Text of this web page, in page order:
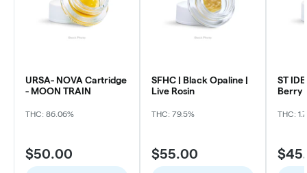
URSA- NOVA Cartridge
- MOON TRAIN
THC: 86.06%
$50.00
SFHC | Black Opaline |
Live Rosin
THC: 79.5%
$55.00
ST
Berry
THC: